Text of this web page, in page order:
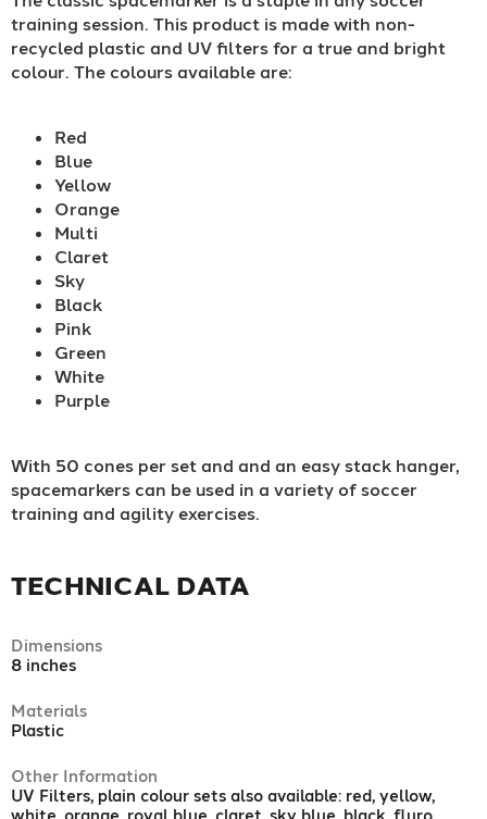
training session. This product is made with non-
recycled plastic and UV filters for a true and bright
colour. The colours available are:
Red
Blue
Yellow
Orange
Multi
Claret
Sky
Black
Pink
Green
White
Purple
With 50 cones per set and and an easy stack hanger,
spacemarkers can be used in a variety of soccer
training and agility exercises.
TECHNICAL DATA
Dimensions
8 inches
Materials
Plastic
Other Information
UV Filters, plain colour sets also available: red, yellow,
white, orange, royal blue, claret, sky blue, black, fluro